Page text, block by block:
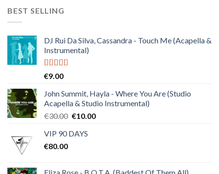
BEST SELLING
DJ Rui Da Silva, Cassandra - Touch Me (Acapella &
Instrumental)
Rated
€9.00
John Summit, Hayla - Where You Are (Studio
Acapella & Studio Instrumental)
€30.00 Original
was:
€10.00Current
VIP 90 DAYS
€80.00